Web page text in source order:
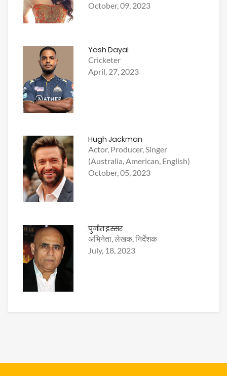
October, 09, 2023
Yash Dayal
Cricketer
April, 27, 2023
Hugh Jackman
Actor, Producer, Singer
(Australia, American, English)
October, 05, 2023
पुनीत इस्सर
अभिनेता, लेखक, निर्देशक
July, 18, 2023